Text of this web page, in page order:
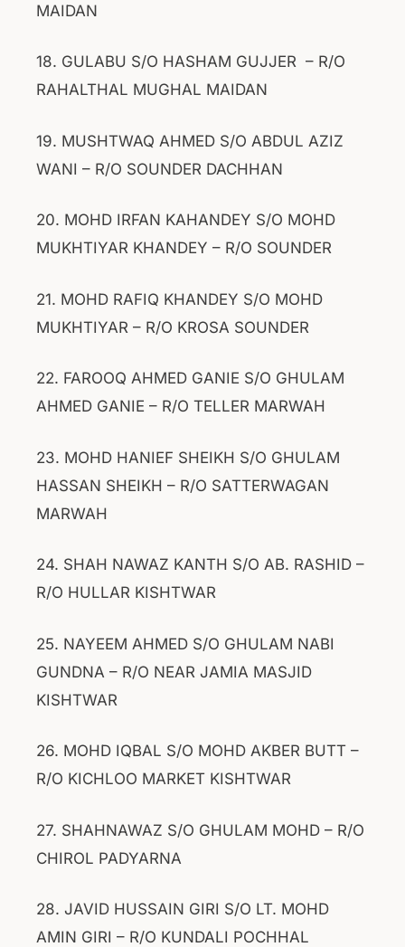
MAIDAN
18. GULABU S/O HASHAM GUJJER – R/O
RAHALTHAL MUGHAL MAIDAN
19. MUSHTWAQ AHMED S/O ABDUL AZIZ
WANI – R/O SOUNDER DACHHAN
20. MOHD IRFAN KAHANDEY S/O MOHD
MUKHTIYAR KHANDEY – R/O SOUNDER
21. MOHD RAFIQ KHANDEY S/O MOHD
MUKHTIYAR – R/O KROSA SOUNDER
22. FAROOQ AHMED GANIE S/O GHULAM
AHMED GANIE – R/O TELLER MARWAH
23. MOHD HANIEF SHEIKH S/O GHULAM
HASSAN SHEIKH – R/O SATTERWAGAN
MARWAH
24. SHAH NAWAZ KANTH S/O AB. RASHID –
R/O HULLAR KISHTWAR
25. NAYEEM AHMED S/O GHULAM NABI
GUNDNA – R/O NEAR JAMIA MASJID
KISHTWAR
26. MOHD IQBAL S/O MOHD AKBER BUTT –
R/O KICHLOO MARKET KISHTWAR
27. SHAHNAWAZ S/O GHULAM MOHD – R/O
CHIROL PADYARNA
28. JAVID HUSSAIN GIRI S/O LT. MOHD
AMIN GIRI – R/O KUNDALI POCHHAL